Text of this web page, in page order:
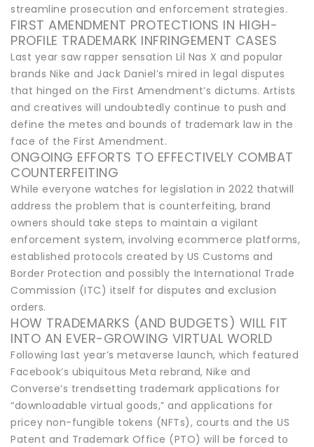
streamline prosecution and enforcement strategies.
FIRST AMENDMENT PROTECTIONS IN HIGH-
PROFILE TRADEMARK INFRINGEMENT CASES
Last year saw rapper sensation Lil Nas X and popular
brands Nike and Jack Daniel’s mired in legal disputes
that hinged on the First Amendment’s dictums. Artists
and creatives will undoubtedly continue to push and
define the metes and bounds of trademark law in the
face of the First Amendment.
ONGOING EFFORTS TO EFFECTIVELY COMBAT
COUNTERFEITING
While everyone watches for legislation in 2022 thatwill
address the problem that is counterfeiting, brand
owners should take steps to maintain a vigilant
enforcement system, involving ecommerce platforms,
established protocols created by US Customs and
Border Protection and possibly the International Trade
Commission (ITC) itself for disputes and exclusion
orders.
HOW TRADEMARKS (AND BUDGETS) WILL FIT
INTO AN EVER-GROWING VIRTUAL WORLD
Following last year’s metaverse launch, which featured
Facebook’s ubiquitous Meta rebrand, Nike and
Converse’s trendsetting trademark applications for
“downloadable virtual goods,” and applications for
pricey non-fungible tokens (NFTs), courts and the US
Patent and Trademark Office (PTO) will be forced to